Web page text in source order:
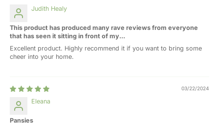
Judith Healy
This product has produced many rave reviews from everyone
that has seen it sitting in front of my...
Excellent product. Highly recommend it if you want to bring some
cheer into your home.
03/22/2024
Eleana
Pansies